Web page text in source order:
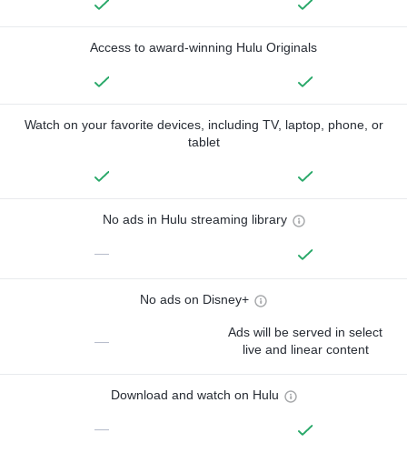
Access to award-winning Hulu Originals
Watch on your favorite devices, including TV, laptop, phone, or
tablet
No ads in Hulu streaming library
—
No ads on Disney+
—
Ads will be served in select
live and linear content
Download and watch on Hulu
—